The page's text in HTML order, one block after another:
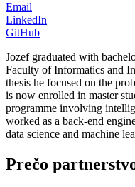
Email
LinkedIn
GitHub
Jozef graduated with
Faculty of Informatics and
thesis he focused on the
is now enrolled in master
programme involving
worked as a back-end
data science and machine
Prečo